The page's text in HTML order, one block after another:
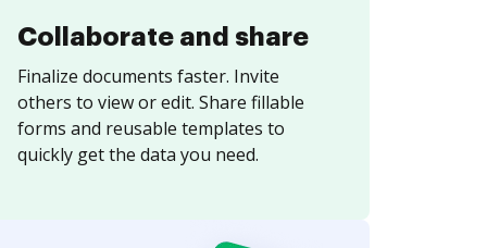
Collaborate and share
Finalize documents faster. Invite
others to view or edit. Share fillable
forms and reusable templates to
quickly get the data you need.